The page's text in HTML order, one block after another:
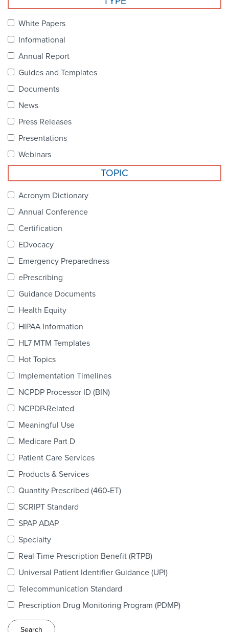
NCPDP Foundation
Contact Us
STANDARDS & MORE
Our Standards
Industry Best Practices
Certification
Task Groups
colLAB
NEWS & RESOURCES
White Papers
Informational
Annual Report
Guides and Templates
Documents
News
Press Releases
Presentations
Webinars
TOPIC
Acronym Dictionary
Annual Conference
Certification
EDvocacy
Emergency Preparedness
ePrescribing
Guidance Documents
Health Equity
HIPAA Information
HL7 MTM Templates
Hot Topics
Implementation Timelines
NCPDP Processor ID (BIN)
NCPDP-Related
Meaningful Use
Medicare Part D
Patient Care Services
Products & Services
Quantity Prescribed (460-ET)
SCRIPT Standard
SPAP ADAP
Specialty
Real-Time Prescription Benefit (RTPB)
Universal Patient Identifier Guidance (UPI)
Telecommunication Standard
Prescription Drug Monitoring Program (PDMP)